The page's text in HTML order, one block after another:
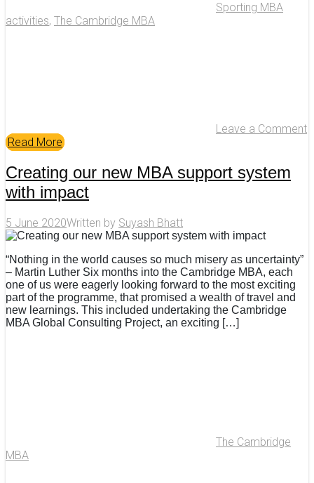
Sporting MBA
activities, The Cambridge MBA
Leave a Comment
Read More
Creating our new MBA support system
with impact
5 June 2020Written by Suyash Bhatt
“Nothing in the world causes so much misery as uncertainty”
– Martin Luther Six months into the Cambridge MBA, each
one of us were eagerly looking forward to the most exciting
part of the programme, that promised a wealth of travel and
new learnings. This included undertaking the Cambridge
MBA Global Consulting Project, an exciting […]
The Cambridge
MBA